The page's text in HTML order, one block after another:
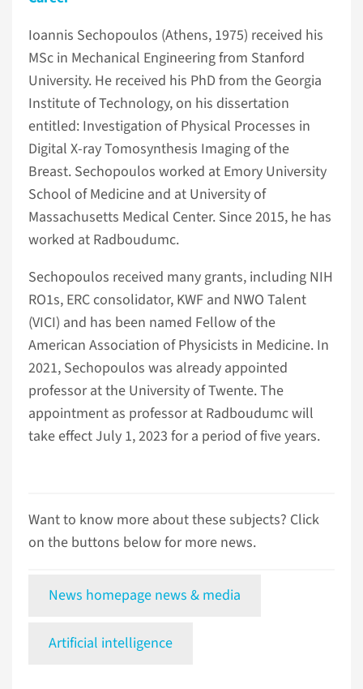
Ioannis Sechopoulos (Athens, 1975) received his
MSc in Mechanical Engineering from Stanford
University. He received his PhD from the Georgia
Institute of Technology, on his dissertation
entitled: Investigation of Physical Processes in
Digital X-ray Tomosynthesis Imaging of the
Breast. Sechopoulos worked at Emory University
School of Medicine and at University of
Massachusetts Medical Center. Since 2015, he has
worked at Radboudumc.
Sechopoulos received many grants, including NIH
RO1s, ERC consolidator, KWF and NWO Talent
(VICI) and has been named Fellow of the
American Association of Physicists in Medicine. In
2021, Sechopoulos was already appointed
professor at the University of Twente. The
appointment as professor at Radboudumc will
take effect July 1, 2023 for a period of five years.
Want to know more about these subjects? Click
on the buttons below for more news.
News homepage news & media
Artificial intelligence